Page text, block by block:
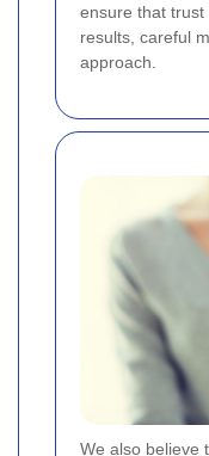
ensure that
results, careful
approach.
We also believe